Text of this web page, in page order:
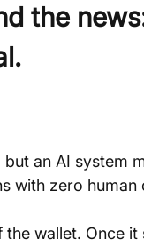
the
an AI system
with zero human
wallet. Once it